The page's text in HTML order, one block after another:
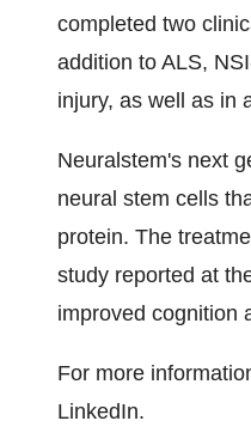
completed two
addition to ALS,
injury, as well as in
Neuralstem's next
neural stem cells
protein. The
study reported at
improved cognition
For more
LinkedIn.